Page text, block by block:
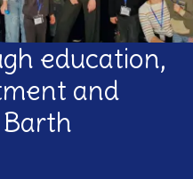
education,
and